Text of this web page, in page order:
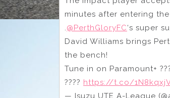
minutes after entering
.@PerthGloryFC‘s super
David Williams brings
the bench!
Tune in on Paramount+
???? https://t.co/
— Isuzu UTE A-League